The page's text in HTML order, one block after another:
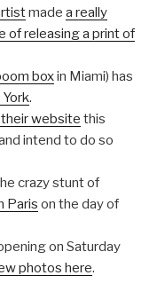
made a really
of releasing a print of
boxin Miami) has
.
website this
intend to do so
crazy stunt of
Paris on the day of
on Saturday
photos here.